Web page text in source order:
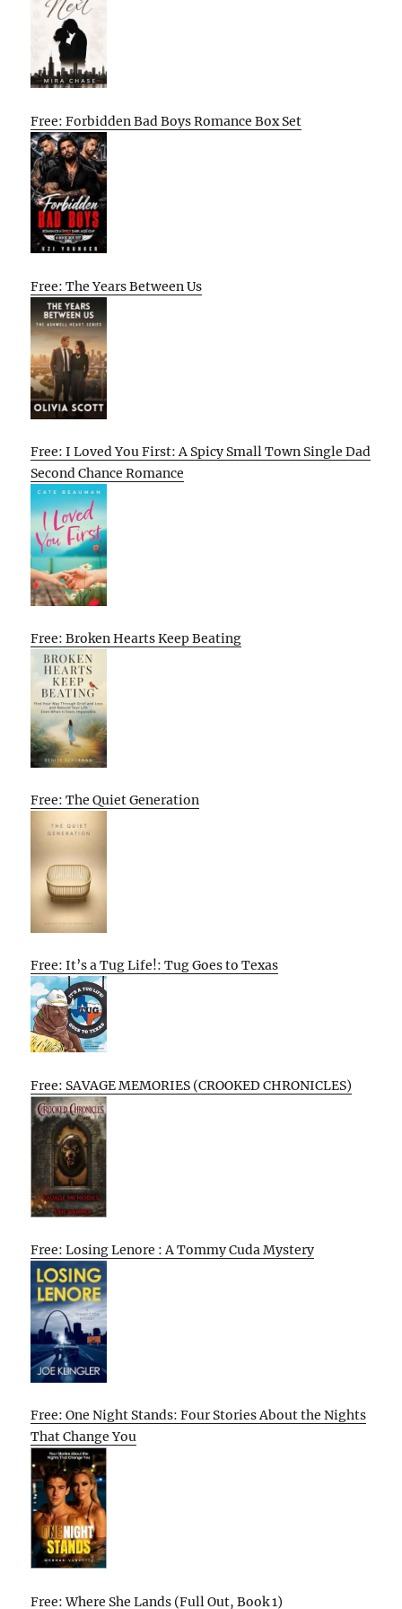
Free: Forbidden Bad Boys Romance Box Set
Free: The Years Between Us
Free: I Loved You First: A Spicy Small Town Single Dad
Second Chance Romance
Free: Broken Hearts Keep Beating
Free: The Quiet Generation
Free: It’s a Tug Life!: Tug Goes to Texas
Free: SAVAGE MEMORIES (CROOKED CHRONICLES)
Free: Losing Lenore : A Tommy Cuda Mystery
Free: One Night Stands: Four Stories About the Nights
That Change You
Free: Where She Lands (Full Out, Book 1)